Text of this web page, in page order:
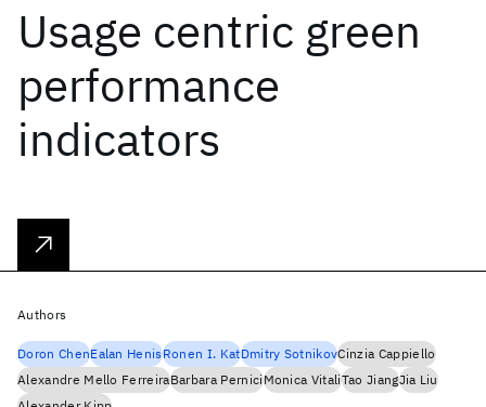
Usage centric green
performance
indicators
Authors
Doron ChenEalan HenisRonen I. KatDmitry SotnikovCinzia Cappiello
Alexandre Mello FerreiraBarbara PerniciMonica VitaliTao JiangJia Liu